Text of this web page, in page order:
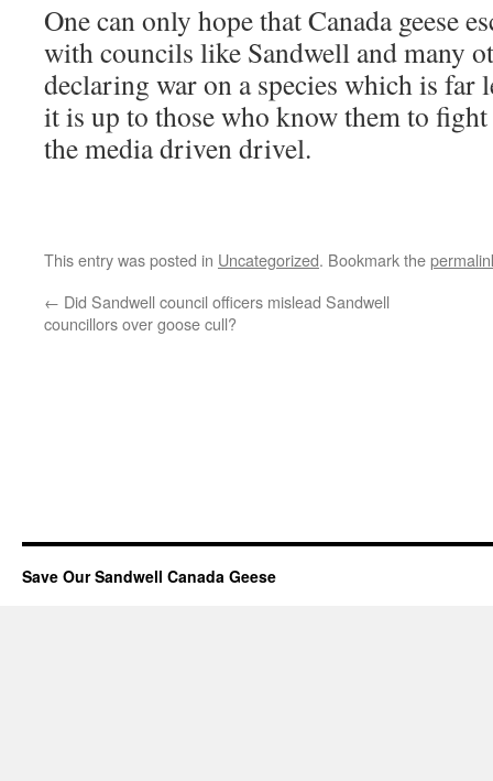
One can only hope that Canada geese
with councils like Sandwell and many
declaring war on a species which is far
it is up to those who know them to
the media driven drivel.
This entry was posted in Uncategorized. Bookmark the
← Did Sandwell council officers mislead Sandwell
councillors over goose cull?
Save Our Sandwell Canada Geese